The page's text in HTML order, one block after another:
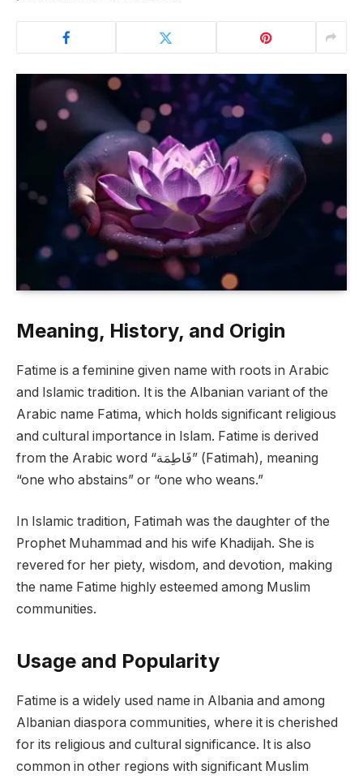
Meaning, History, and Origin
Fatime is a feminine given name with roots in Arabic
and Islamic tradition. It is the Albanian variant of the
Arabic name Fatima, which holds significant religious
and cultural importance in Islam. Fatime is derived
from the Arabic word “فَاطِمَة” (Fatimah), meaning
“one who abstains” or “one who weans.”
In Islamic tradition, Fatimah was the daughter of the
Prophet Muhammad and his wife Khadijah. She is
revered for her piety, wisdom, and devotion, making
the name Fatime highly esteemed among Muslim
communities.
Usage and Popularity
Fatime is a widely used name in Albania and among
Albanian diaspora communities, where it is cherished
for its religious and cultural significance. It is also
common in other regions with significant Muslim